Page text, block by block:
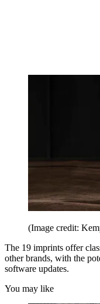
(Image credit:
The 19 imprints offer
other brands, with the
software updates.
You may like